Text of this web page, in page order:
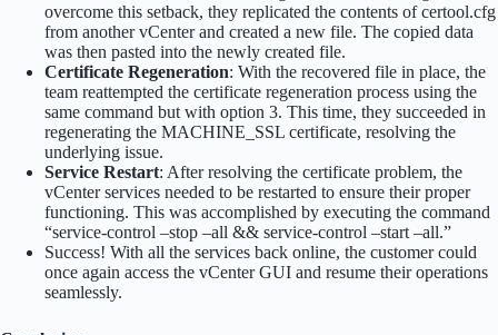
overcome this setback, they replicated the contents of certool.cfg
from another vCenter and created a new file. The copied data
was then pasted into the newly created file.
Certificate Regeneration: With the recovered file in place, the
team reattempted the certificate regeneration process using the
same command but with option 3. This time, they succeeded in
regenerating the MACHINE_SSL certificate, resolving the
underlying issue.
Service Restart: After resolving the certificate problem, the
vCenter services needed to be restarted to ensure their proper
functioning. This was accomplished by executing the command
“service-control –stop –all && service-control –start –all.”
Success! With all the services back online, the customer could
once again access the vCenter GUI and resume their operations
seamlessly.